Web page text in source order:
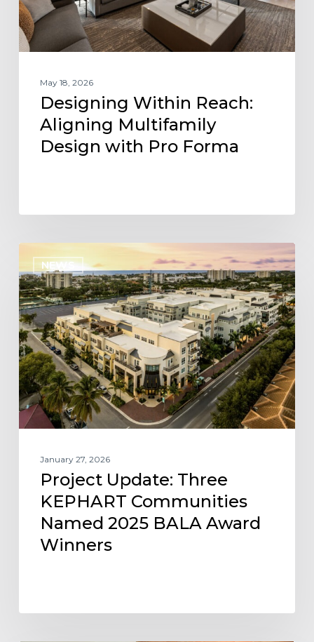
Pro
Forma
May 18, 2026
Designing Within Reach:
Aligning Multifamily
Design with Pro Forma
NEWS
Update:
Three
KEPHART
Communities
Named
2025
BALA
Award
Winners
January 27, 2026
Project Update: Three
KEPHART Communities
Named 2025 BALA Award
Winners